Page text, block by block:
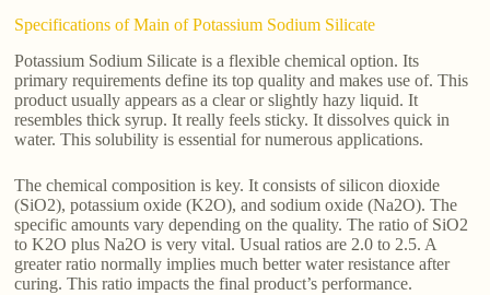
Specifications of Main of Potassium Sodium Silicate
Potassium Sodium Silicate is a flexible chemical option. Its
primary requirements define its top quality and makes use of. This
product usually appears as a clear or slightly hazy liquid. It
resembles thick syrup. It really feels sticky. It dissolves quick in
water. This solubility is essential for numerous applications.
The chemical composition is key. It consists of silicon dioxide
(SiO2), potassium oxide (K2O), and sodium oxide (Na2O). The
specific amounts vary depending on the quality. The ratio of SiO2
to K2O plus Na2O is very vital. Usual ratios are 2.0 to 2.5. A
greater ratio normally implies much better water resistance after
curing. This ratio impacts the final product’s performance.